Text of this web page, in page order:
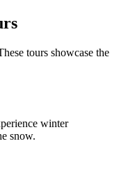
tours showcase the
winter
snow.